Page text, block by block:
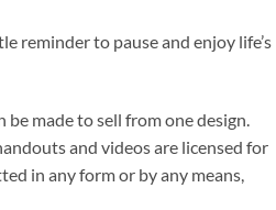
reminder to pause and enjoy life’s
made to sell from one design.
and videos are licensed for
in any form or by any means,